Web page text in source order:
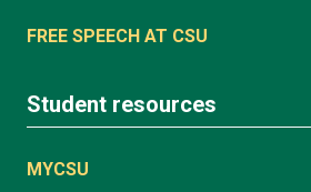
FREE SPEECH AT CSU
Student resources
MYCSU